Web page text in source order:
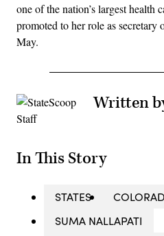
one of the nation’s largest health
promoted to her role as
May.
Written
In This Story
STATES
SUMA NALLAPATI